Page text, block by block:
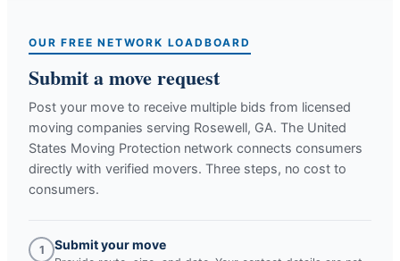
OUR FREE NETWORK LOADBOARD
Submit a move request
Post your move to receive multiple bids from licensed
moving companies serving Rosewell, GA. The United
States Moving Protection network connects consumers
directly with verified movers. Three steps, no cost to
consumers.
1 Submit your move